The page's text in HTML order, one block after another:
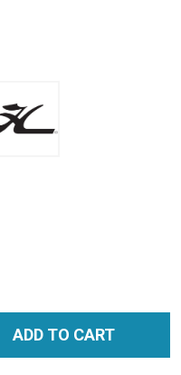
ADD TO CART